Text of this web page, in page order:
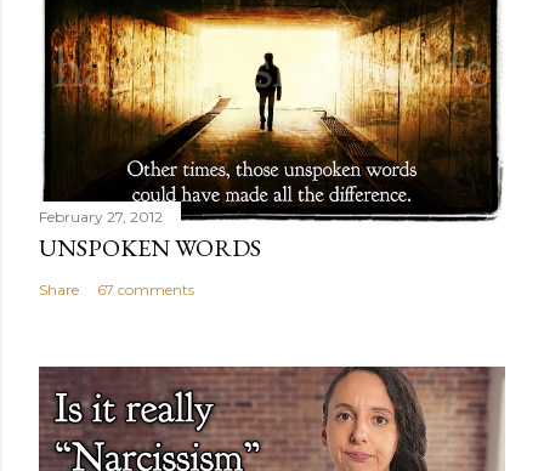
February 27, 2012
UNSPOKEN WORDS
Share 67 comments